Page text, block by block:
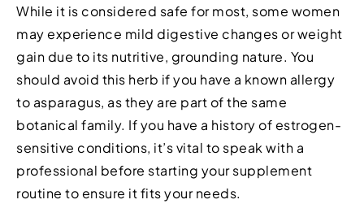
While it is considered safe for most, some women
may experience mild digestive changes or weight
gain due to its nutritive, grounding nature. You
should avoid this herb if you have a known allergy
to asparagus, as they are part of the same
botanical family. If you have a history of estrogen-
sensitive conditions, it’s vital to speak with a
professional before starting your supplement
routine to ensure it fits your needs.